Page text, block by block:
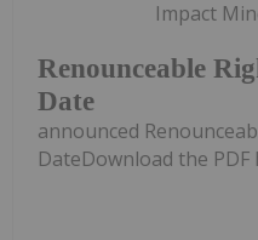
Renounceable
Date
Impact
announced
DateDownload the PDF